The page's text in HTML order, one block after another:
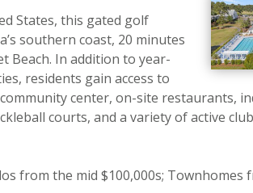
States, this gated golf
southern coast, 20 minutes
Beach. In addition to year-
residents gain access to
center, on-site restaurants,
courts, and a variety of active
from the mid $100,000s; Townhomes